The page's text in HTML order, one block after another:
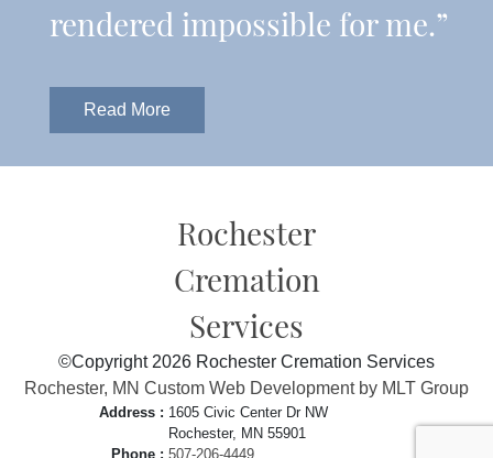
rendered impossible for me.”
Read More
Rochester
Cremation
Services
©Copyright 2026 Rochester Cremation Services
Rochester, MN Custom Web Development by MLT Group
Address : 1605 Civic Center Dr NW
Rochester, MN 55901
Phone : 507-206-4449